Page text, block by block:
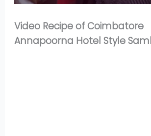
Video Recipe of Coimbatore
Annapoorna Hotel Style